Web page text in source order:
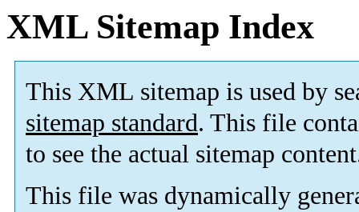
XML Sitemap Index
This XML sitemap is used by
sitemap standard. This file
to see the actual sitemap
This file was dynamically